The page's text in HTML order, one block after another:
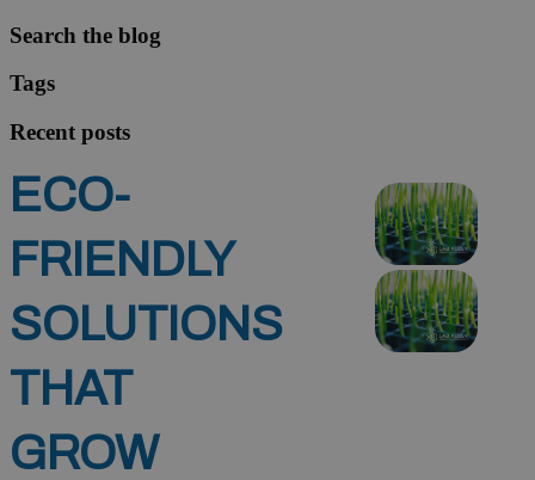
Search the blog
Tags
Recent posts
ECO-
FRIENDLY
SOLUTIONS
THAT
GROW